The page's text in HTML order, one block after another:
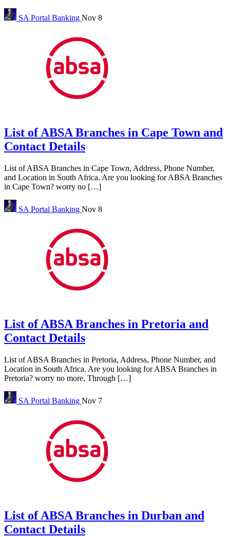
SA Portal Banking Nov 8
List of ABSA Branches in Cape Town and
Contact Details
List of ABSA Branches in Cape Town, Address, Phone Number,
and Location in South Africa. Are you looking for ABSA Branches
in Cape Town? worry no […]
SA Portal Banking Nov 8
List of ABSA Branches in Pretoria and
Contact Details
List of ABSA Branches in Pretoria, Address, Phone Number, and
Location in South Africa. Are you looking for ABSA Branches in
Pretoria? worry no more, Through […]
SA Portal Banking Nov 7
List of ABSA Branches in Durban and
Contact Details